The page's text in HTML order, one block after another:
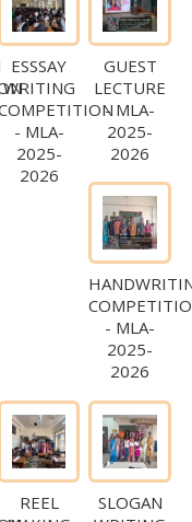
ESSSAY
WRITING
- MLA-
2025-
2026
GUEST
LECTURE
- MLA-
2025-
2026
- MLA-
2025-
2026
REEL
SLOGAN